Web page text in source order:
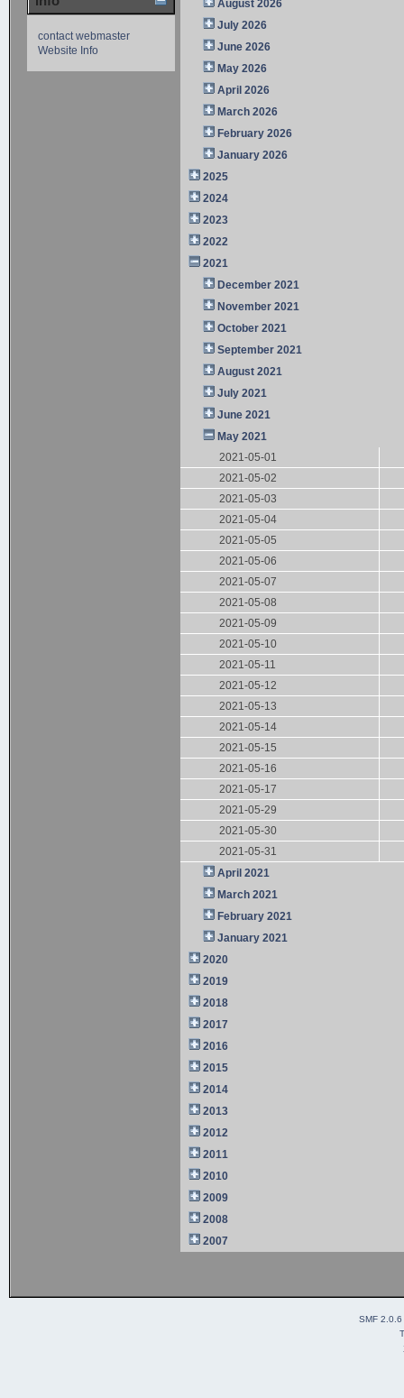
contact webmaster
Website Info
August 2026
July 2026
June 2026
May 2026
April 2026
March 2026
February 2026
January 2026
2025
2024
2023
2022
2021
December 2021
November 2021
October 2021
September 2021
August 2021
July 2021
June 2021
May 2021
2021-05-01
2021-05-02
2021-05-03
2021-05-04
2021-05-05
2021-05-06
2021-05-07
2021-05-08
2021-05-09
2021-05-10
2021-05-11
2021-05-12
2021-05-13
2021-05-14
2021-05-15
2021-05-16
2021-05-17
2021-05-29
2021-05-30
2021-05-31
April 2021
March 2021
February 2021
January 2021
2020
2019
2018
2017
2016
2015
2014
2013
2012
2011
2010
2009
2008
2007
SMF 2.0.6